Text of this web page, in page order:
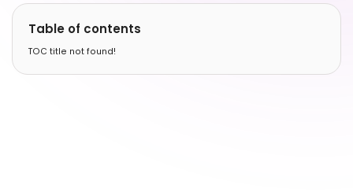
Table of contents
TOC title not found!